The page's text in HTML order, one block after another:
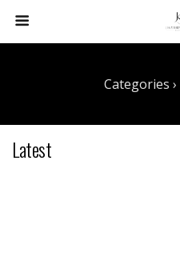
Categories ›
Latest